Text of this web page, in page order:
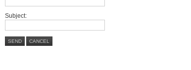
Subject:
SEND CANCEL